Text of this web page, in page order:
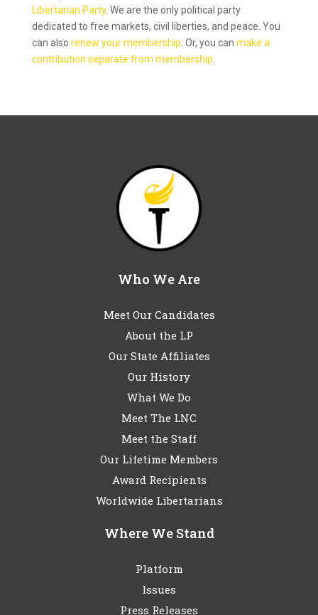
Libertarian Party. We are the only political party
dedicated to free markets, civil liberties, and peace. You
can also renew your membership . Or, you can make a
contribution separate from membership
Who We Are
Meet Our Candidates
About the LP
Our State Affiliates
Our History
What We Do
Meet The LNC
Meet the Staff
Our Lifetime Members
Award Recipients
Worldwide Libertarians
Where We Stand
Platform
Issues
Press Releases